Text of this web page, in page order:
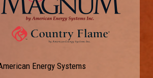
Energy Systems